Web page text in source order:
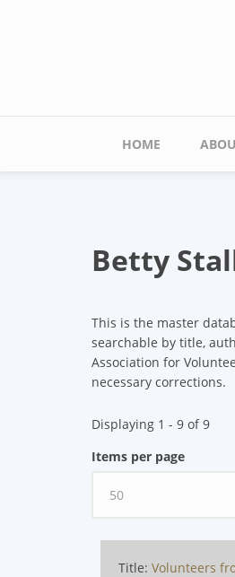
Main
navigation
HOME
Betty
This is the master
searchable by title,
Association for
necessary corrections.
Displaying 1 - 9 of 9
Items per page
Title: Volunteers